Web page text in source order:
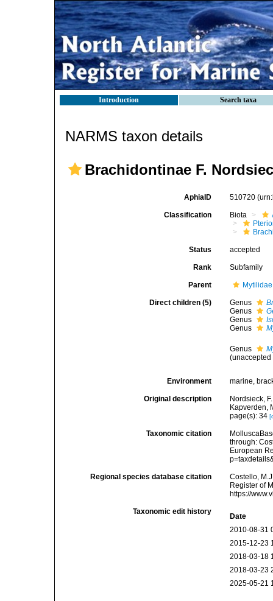
Introduction Search taxa
NARMS taxon details
Brachidontinae F.
AphiaID 510720
Classification Biota
Status accepted
Rank Subfamily
Parent
Direct children (5) Genus
Genus
Genus
Genus
Genus
(unaccepted
Environment marine,
Original description
Nordsieck,
Kapverden,
page(s): 34
Taxonomic citation
through:
European
Regional species database citation
Costello,
Register of
https://
Taxonomic edit history
Date
2010-08-31
2015-12-23
2018-03-18
2018-03-23
2025-05-21